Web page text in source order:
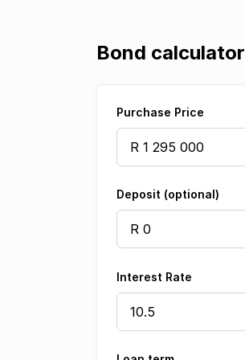
Bond calculator
Purchase Price
Deposit (optional)
Interest Rate